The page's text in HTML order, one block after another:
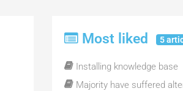
Most liked 5
Installing knowledge base
Majority have suffered